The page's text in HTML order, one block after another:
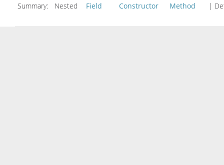
Summary:
Nested Field Constructor Method |